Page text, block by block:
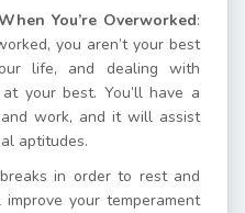
You’re Overworked:
you aren’t your best
life, and dealing with
your best. You’ll have a
work, and it will assist
aptitudes.
in order to rest and
your temperament